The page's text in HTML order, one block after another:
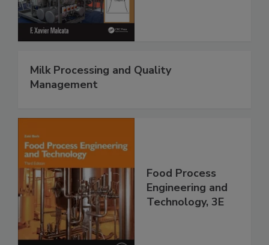
Milk Processing and Quality
Management
Food Process
Engineering and
Technology, 3E